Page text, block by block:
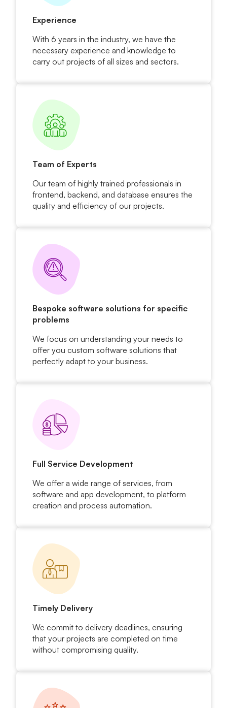
Experience
With 6 years in the industry, we have the
necessary experience and knowledge to
carry out projects of all sizes and sectors.
Team of Experts
Our team of highly trained professionals in
frontend, backend, and database ensures the
quality and efficiency of our projects.
Bespoke software solutions for specific
problems
We focus on understanding your needs to
offer you custom software solutions that
perfectly adapt to your business.
Full Service Development
We offer a wide range of services, from
software and app development, to platform
creation and process automation.
Timely Delivery
We commit to delivery deadlines, ensuring
that your projects are completed on time
without compromising quality.